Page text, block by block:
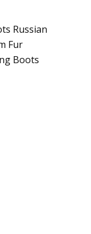
Russian
Fur
Boots